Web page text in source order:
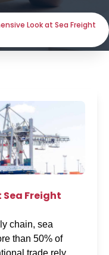
Look at Sea Freight
Freight
chain, sea
than 50% of
trade rely